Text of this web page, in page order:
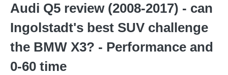
Audi Q5 review (2008-2017) - can
Ingolstadt's best SUV challenge
the BMW X3? - Performance and
0-60 time